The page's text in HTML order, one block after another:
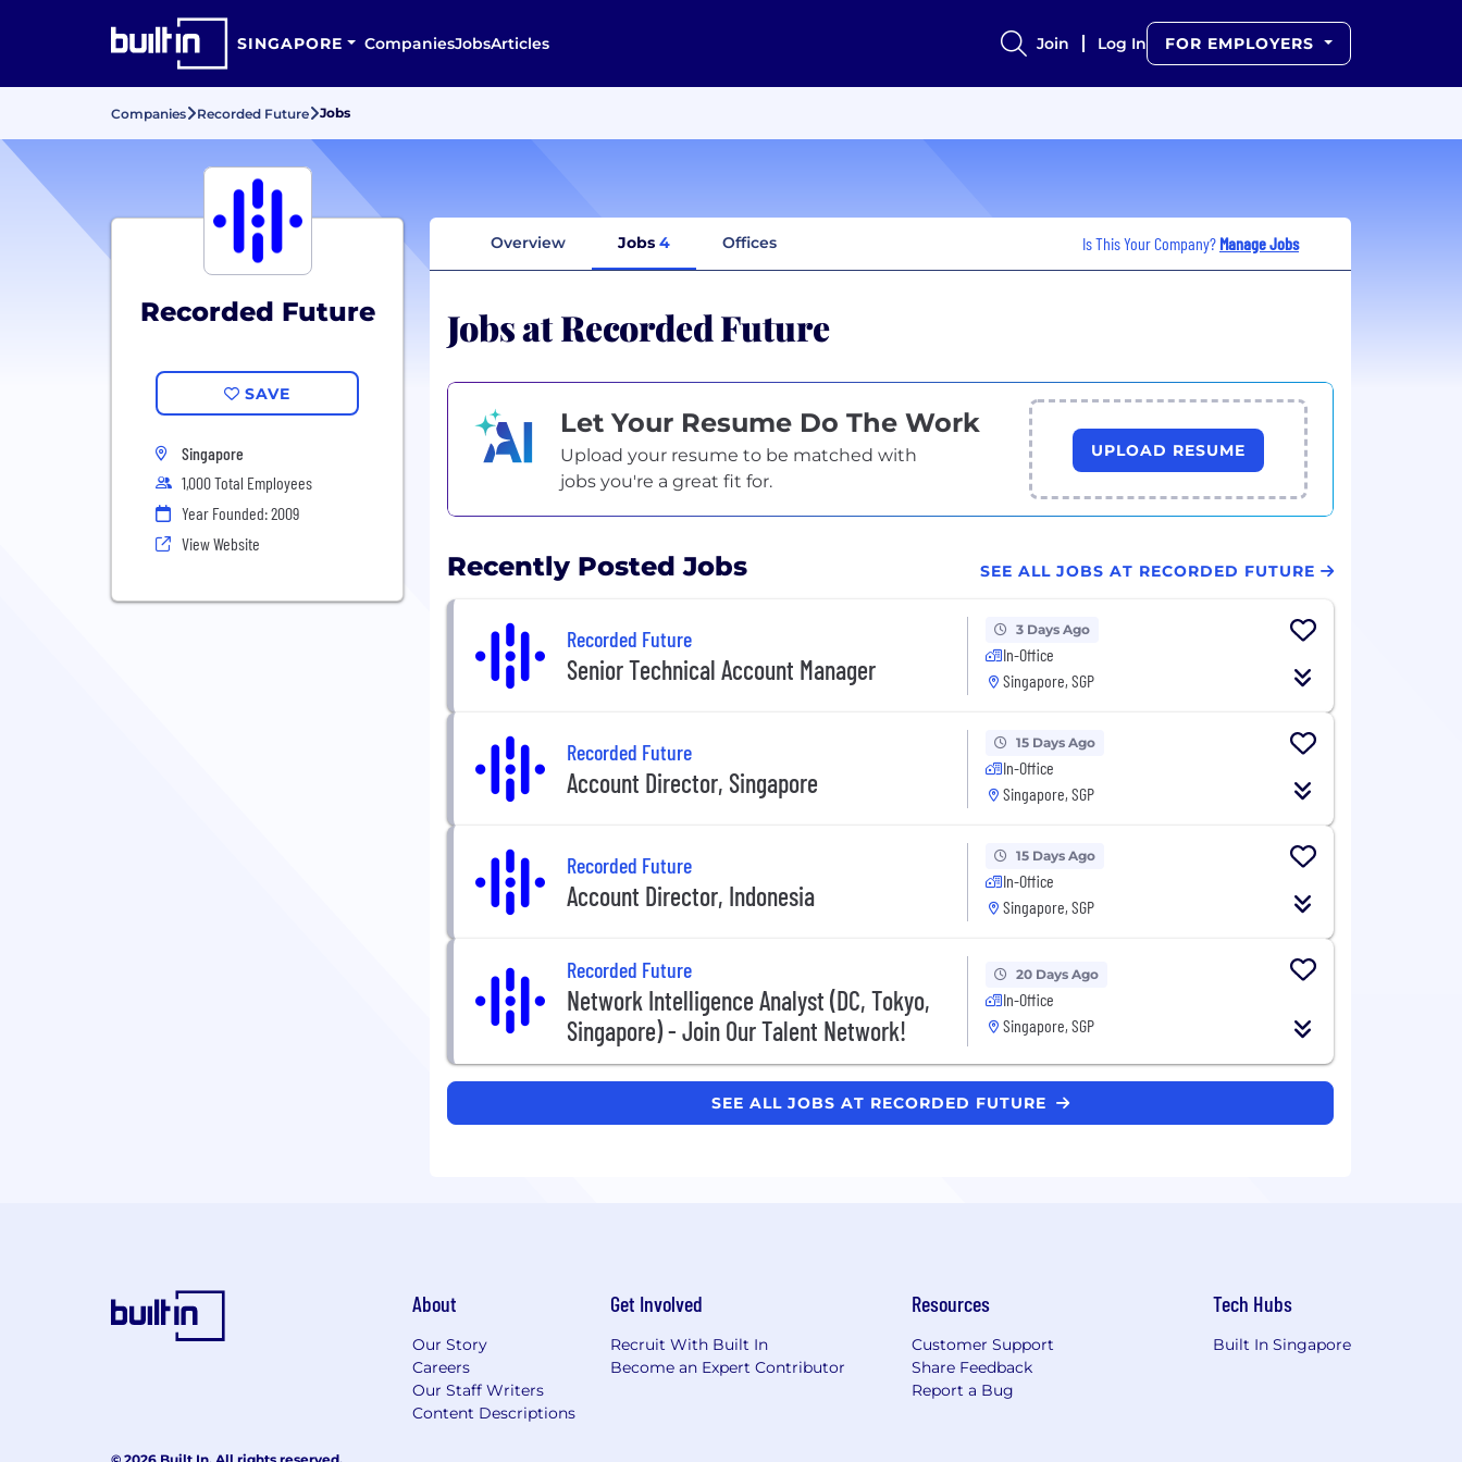
SINGAPORE CompaniesJobsArticles Join Log In FOR EMPLOYERS
Companies Recorded Future Jobs
Recorded Future
SAVE
Singapore
1,000 Total Employees
Year Founded: 2009
View Website
Overview Jobs 4 Offices Is This Your Company? Manage Jobs
Jobs at Recorded Future
Let Your Resume Do The Work
Upload your resume to be matched with
jobs you're a great fit for.
UPLOAD RESUME
Recently Posted Jobs SEE ALL JOBS AT RECORDED FUTURE
Recorded Future
Senior Technical Account Manager
3 Days Ago
In-Office
Singapore, SGP
Recorded Future
Account Director, Singapore
15 Days Ago
In-Office
Singapore, SGP
Recorded Future
Account Director, Indonesia
15 Days Ago
In-Office
Singapore, SGP
Recorded Future
Network Intelligence Analyst (DC, Tokyo,
Singapore) - Join Our Talent Network!
20 Days Ago
In-Office
Singapore, SGP
SEE ALL JOBS AT RECORDED FUTURE
About
Our Story
Careers
Our Staff Writers
Content Descriptions
Get Involved
Recruit With Built In
Become an Expert Contributor
Resources
Customer Support
Share Feedback
Report a Bug
Tech Hubs
Built In Singapore